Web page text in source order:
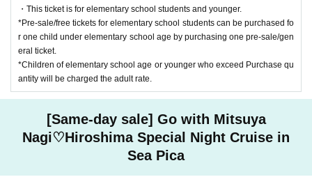
・This ticket is for elementary school students and younger.
*Pre-sale/free tickets for elementary school students can be purchased fo
r one child under elementary school age by purchasing one pre-sale/gen
eral ticket.
*Children of elementary school age or younger who exceed Purchase qu
antity will be charged the adult rate.
[Same-day sale] Go with Mitsuya
Nagi♡Hiroshima Special Night Cruise in
Sea Pica